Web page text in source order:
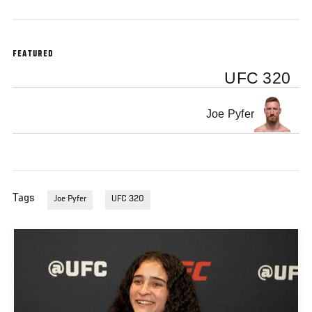
FEATURED
UFC 320
Joe Pyfer
Tags Joe Pyfer UFC 320